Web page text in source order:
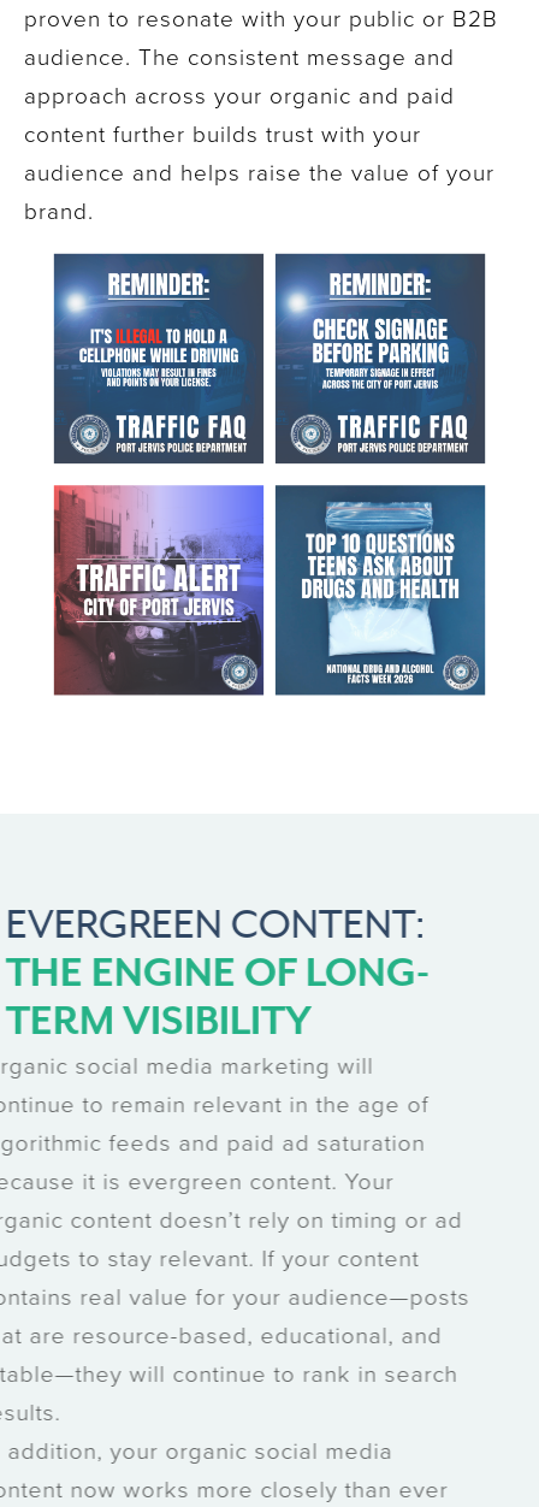
proven to resonate with your public or B2B
audience. The consistent message and
approach across your organic and paid
content further builds trust with your
audience and helps raise the value of your
brand.
EVERGREEN CONTENT:
THE ENGINE OF LONG-
TERM VISIBILITY
Organic social media marketing will
continue to remain relevant in the age of
algorithmic feeds and paid ad saturation
because it is evergreen content. Your
organic content doesn’t rely on timing or ad
budgets to stay relevant. If your content
contains real value for your audience—posts
that are resource-based, educational, and
citable—they will continue to rank in search
results.
In addition, your organic social media
content now works more closely than ever